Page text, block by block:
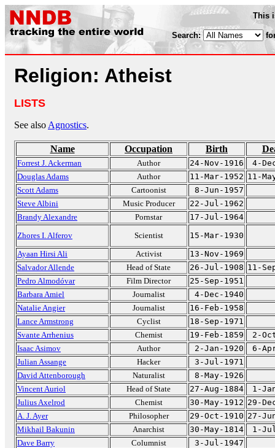
This
Search:
Religion: Atheist
LISTS
See also Agnostics.
Name Occupation Birth
Forrest J. Ackerman Author 24-Nov-1916
4-
Douglas Adams
Author 11-Mar-1952 11-
Scott Adams
Cartoonist
8-Jun-1957
Steve Albini
Music Producer
22-Jul-1962
Brandy Alexandre
Pornstar
17-Jul-1964
Zhores I. Alferov
Scientist
15-Mar-1930
Ayaan Hirsi Ali
Activist
13-Nov-1969
Salvador Allende
Head of State 26-Jul-1908 11-
Pedro Almodóvar
Film Director
25-Sep-1951
Barbara Amiel
Journalist
4-Dec-1940
Natalie Angier
Journalist
16-Feb-1958
Lance Armstrong
Cyclist
18-Sep-1971
Svante Arrhenius
Chemist 19-Feb-1859
2-
Isaac Asimov
Author 2-Jan-1920
6-
Julian Assange
Hacker
3-Jul-1971
David Attenborough
Naturalist
8-May-1926
Vincent Auriol
Head of State 27-Aug-1884
1-
Julius Axelrod
Chemist 30-May-1912 29-
A. J. Ayer
Philosopher 29-Oct-1910 27-
Mikhail Bakunin
Anarchist 30-May-1814
1-
Dave Barry
Columnist
3-Jul-1947